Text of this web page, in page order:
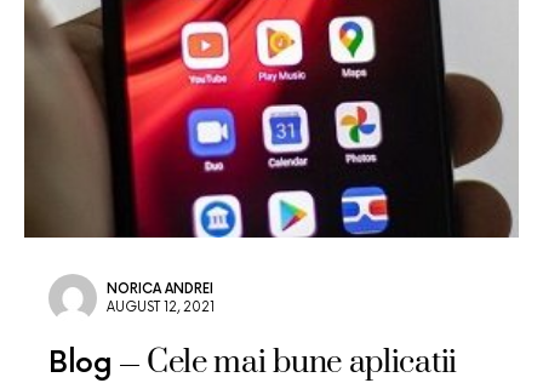
NORICA ANDREI
AUGUST 12, 2021
Blog Cele mai bune aplicatii